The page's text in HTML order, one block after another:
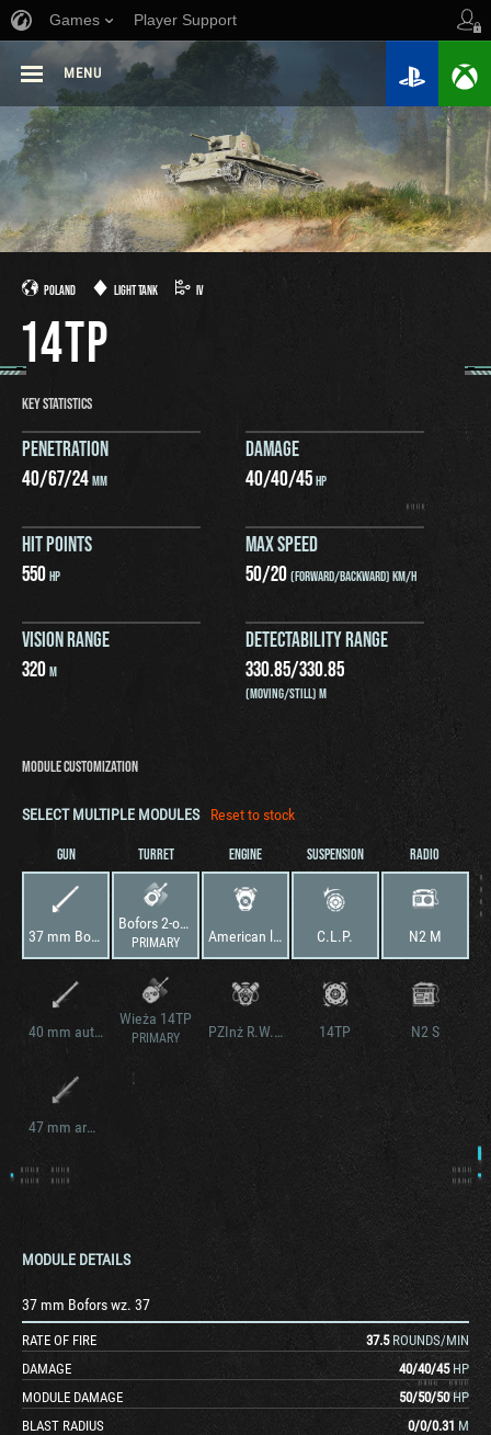
Games Player Support
MENU
POLAND LIGHT TANK IV
14TP
KEY STATISTICS
PENETRATION
40/67/24MM
DAMAGE
40/40/45HP
HIT POINTS
550HP
MAX SPEED
50/20(FORWARD/BACKWARD) KM/H
VISION RANGE
320M
DETECTABILITY RANGE
330.85/330.85
(MOVING/STILL) M
MODULE CUSTOMIZATION
SELECT MULTIPLE MODULES Reset to stock
GUN
37 mm Bofors wz. 37
40 mm auto. Boforsa
47 mm armata wz. 39
TURRET
Bofors 2-osobowa
PRIMARY
Wieża 14TP
PRIMARY
ENGINE
American la France “J” V-12M
PZInż R.W.A.
SUSPENSION
C.L.P.
14TP
RADIO
N2 M
N2 S
MODULE DETAILS
37 mm Bofors wz. 37
RATE OF FIRE 37.5 ROUNDS/MIN
DAMAGE
40/40/45 HP
MODULE DAMAGE
50/50/50 HP
BLAST RADIUS
0/0/0.31 M